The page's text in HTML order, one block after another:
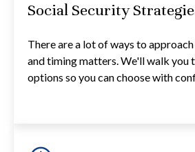
Social Security
There are a lot of ways to
and timing matters. We'll walk you
options so you can choose with